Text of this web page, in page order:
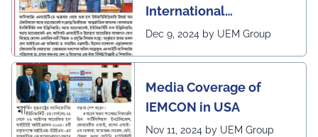
International
Conference in
and Management
Dec 9, 2024 by UEM Group
Media Coverage of
IEMCON in USA
Nov 11, 2024 by UEM Group